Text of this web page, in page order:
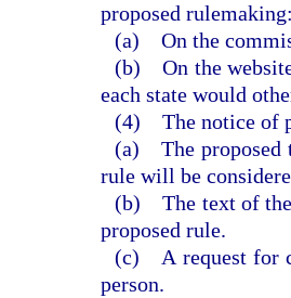
proposed
(a) On the
(b) On the
each state would
(4) The notice of
(a) The proposed
rule will be
(b) The text of the
proposed rule.
(c) A request for
person.